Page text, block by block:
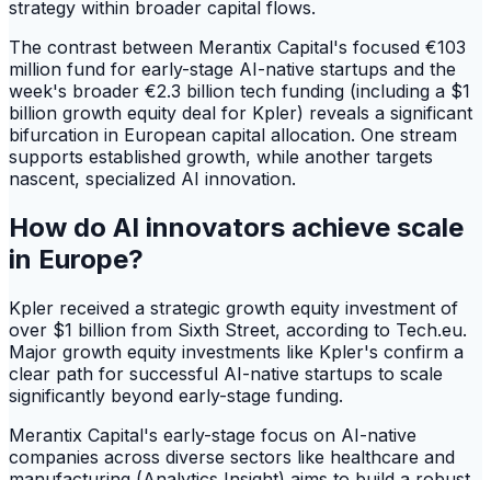
strategy within broader capital flows.
The contrast between Merantix Capital's focused €103
million fund for early-stage AI-native startups and the
week's broader €2.3 billion tech funding (including a $1
billion growth equity deal for Kpler) reveals a significant
bifurcation in European capital allocation. One stream
supports established growth, while another targets
nascent, specialized AI innovation.
How do AI innovators achieve scale
in Europe?
Kpler received a strategic growth equity investment of
over $1 billion from Sixth Street, according to Tech.eu.
Major growth equity investments like Kpler's confirm a
clear path for successful AI-native startups to scale
significantly beyond early-stage funding.
Merantix Capital's early-stage focus on AI-native
companies across diverse sectors like healthcare and